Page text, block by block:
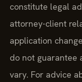
constitute legal
attorney-client
application
do not guarantee
vary. For advice